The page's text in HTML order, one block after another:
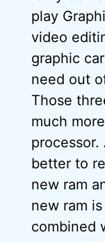
play
video
graphic
need out
Those
much
processor.
better to
new ram
new ram
combined